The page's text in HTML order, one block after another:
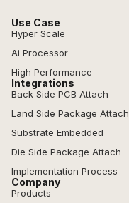
Use Case
Hyper Scale
Ai Processor
High Performance
Integrations
Back Side PCB Attach
Land Side Package Attach
Substrate Embedded
Die Side Package Attach
Implementation Process
Company
Products